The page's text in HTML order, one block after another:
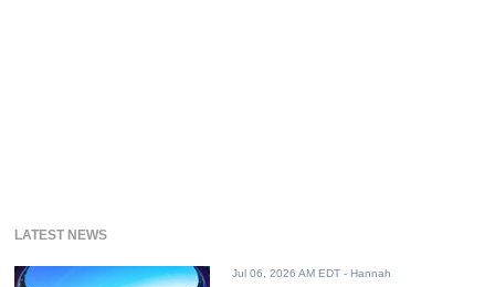
LATEST NEWS
Jul 06, 2026 AM EDT - Hannah